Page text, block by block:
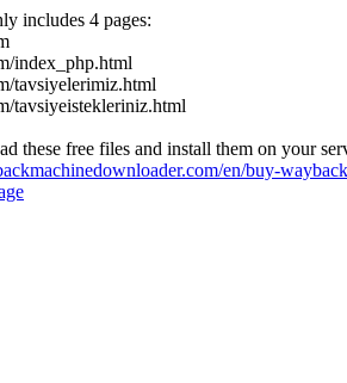
includes 4 pages:
index_php.html
tavsiyelerimiz.html
tavsiyeistekleriniz.html
these free files and install them on your
en/buy-